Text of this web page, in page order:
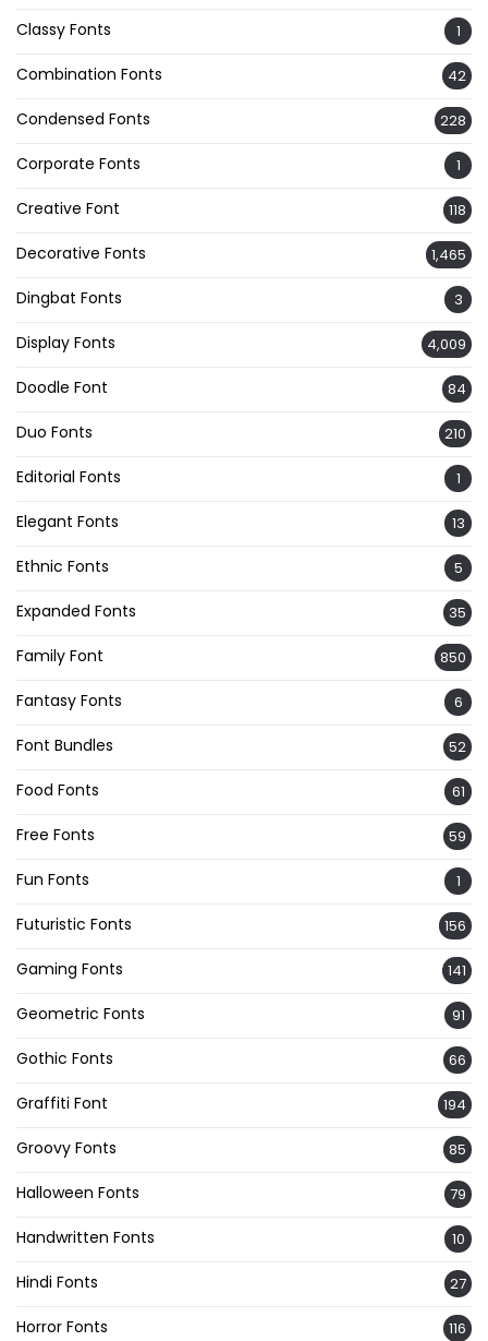
Classy Fonts 1
Combination Fonts 42
Condensed Fonts 228
Corporate Fonts 1
Creative Font 118
Decorative Fonts 1,465
Dingbat Fonts 3
Display Fonts 4,009
Doodle Font 84
Duo Fonts 210
Editorial Fonts 1
Elegant Fonts 13
Ethnic Fonts 5
Expanded Fonts 35
Family Font 850
Fantasy Fonts 6
Font Bundles 52
Food Fonts 61
Free Fonts 59
Fun Fonts 1
Futuristic Fonts 156
Gaming Fonts 141
Geometric Fonts 91
Gothic Fonts 66
Graffiti Font 194
Groovy Fonts 85
Halloween Fonts 79
Handwritten Fonts 10
Hindi Fonts 27
Horror Fonts 116